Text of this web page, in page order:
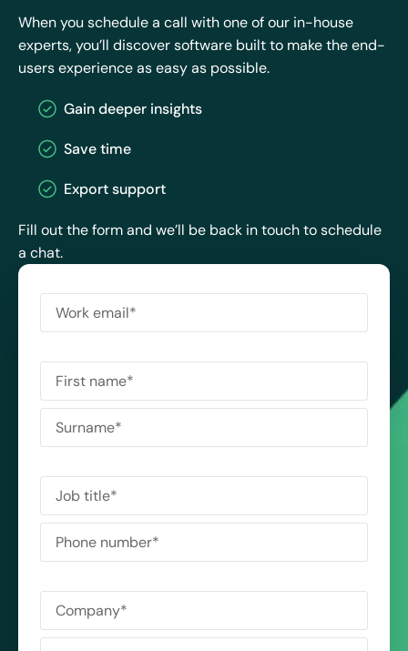
When you schedule a call with one of our in-house
experts, you’ll discover software built to make the end-
users experience as easy as possible.
Gain deeper insights
Save time
Export support
Fill out the form and we’ll be back in touch to schedule
a chat.